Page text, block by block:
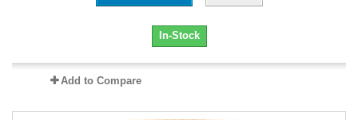
In-Stock
Add to Compare